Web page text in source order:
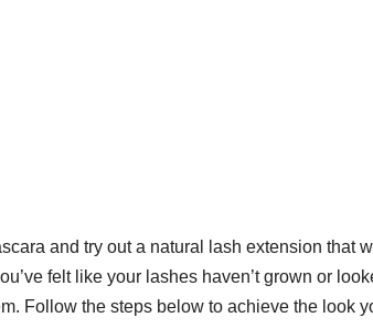
and try out a natural lash extension that
felt like your lashes haven’t grown or
Follow the steps below to achieve the look